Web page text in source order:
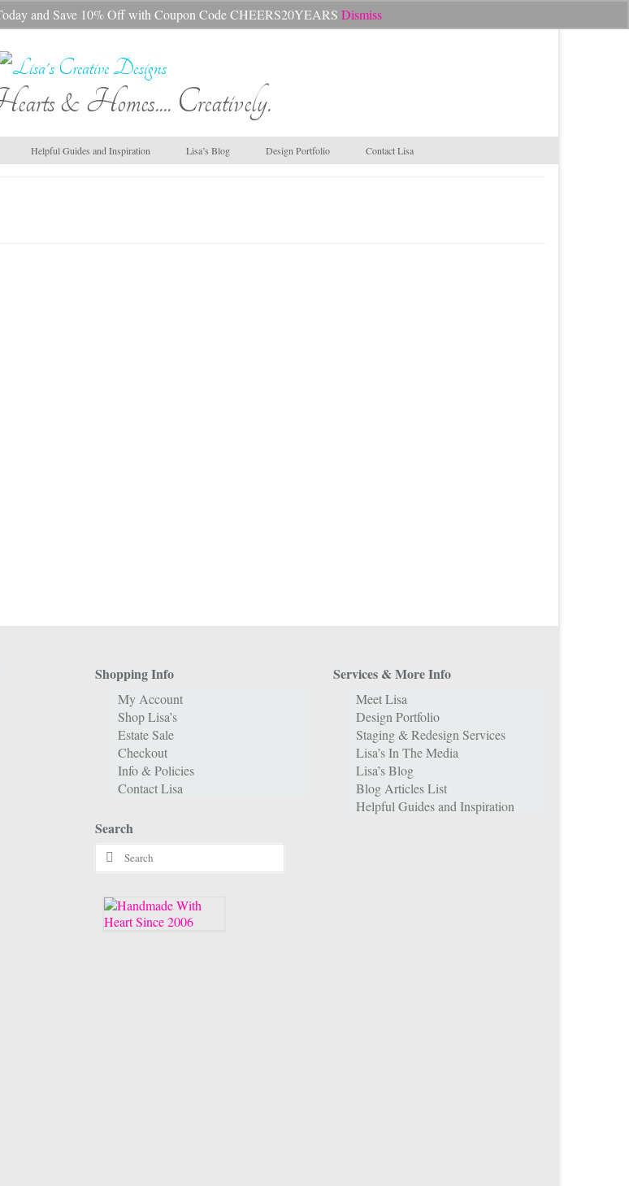
and Save 10% Off with Coupon Code CHEERS20YEARS Dismiss
Search
for:
& Homes.... Creatively.
Helpful Guides and Inspiration Lisa’s Blog Design Portfolio Contact Lisa
Shopping Info
My Account
Shop Lisa’s
Estate Sale
Checkout
Info & Policies
Contact Lisa
Search
Search
for:
Services & More Info
Meet Lisa
Design Portfolio
Staging & Redesign Services
Lisa’s In The Media
Lisa’s Blog
Blog Articles List
Helpful Guides and Inspiration